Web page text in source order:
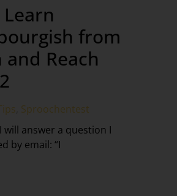
from
and Reach
Sproochentest
will answer a question I
by email: “I